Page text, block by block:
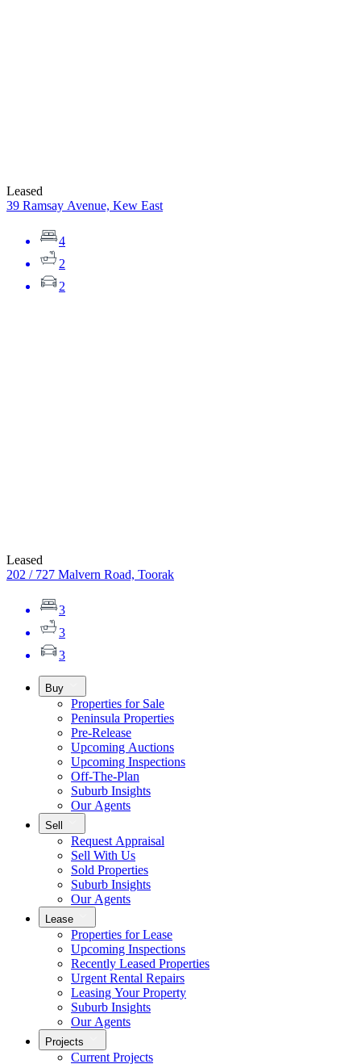
Leased
39 Ramsay Avenue, Kew East
4
2
2
Leased
202 / 727 Malvern Road, Toorak
3
3
3
Buy
Properties for Sale
Peninsula Properties
Pre-Release
Upcoming Auctions
Upcoming Inspections
Off-The-Plan
Suburb Insights
Our Agents
Sell
Request Appraisal
Sell With Us
Sold Properties
Suburb Insights
Our Agents
Lease
Properties for Lease
Upcoming Inspections
Recently Leased Properties
Urgent Rental Repairs
Leasing Your Property
Suburb Insights
Our Agents
Projects
Current Projects